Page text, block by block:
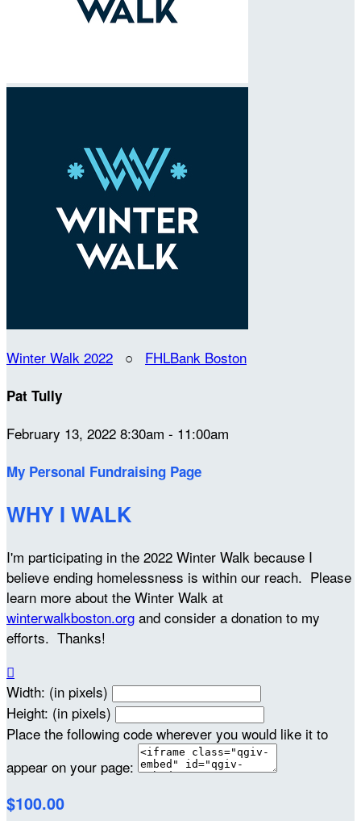
Winter Walk 2022 ○ FHLBank Boston
Pat Tully
February 13, 2022 8:30am - 11:00am
My Personal Fundraising Page
WHY I WALK
I'm participating in the 2022 Winter Walk because I
believe ending homelessness is within our reach. Please
learn more about the Winter Walk at
winterwalkboston.org and consider a donation to my
efforts. Thanks!

Width: (in pixels)
Height: (in pixels)
Place the following code wherever you would like it to
appear on your page:
$100.00